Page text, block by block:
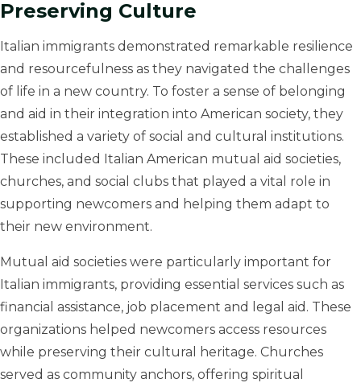
Preserving Culture
Italian immigrants demonstrated remarkable resilience
and resourcefulness as they navigated the challenges
of life in a new country. To foster a sense of belonging
and aid in their integration into American society, they
established a variety of social and cultural institutions.
These included Italian American mutual aid societies,
churches, and social clubs that played a vital role in
supporting newcomers and helping them adapt to
their new environment.
Mutual aid societies were particularly important for
Italian immigrants, providing essential services such as
financial assistance, job placement and legal aid. These
organizations helped newcomers access resources
while preserving their cultural heritage. Churches
served as community anchors, offering spiritual